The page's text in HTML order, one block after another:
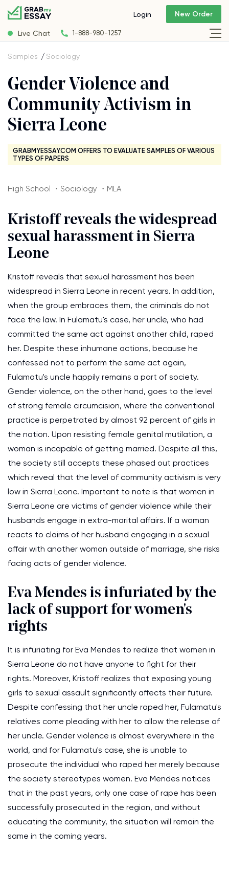
Live Chat 1-888-980-1257
Login New Order
Samples Sociology
Gender Violence and
Community Activism in
Sierra Leone
GRABMYESSAY.COM OFFERS TO EVALUATE SAMPLES OF VARIOUS
TYPES OF PAPERS
High School ・Sociology ・MLA
Kristoff reveals the widespread
sexual harassment in Sierra
Leone
Kristoff reveals that sexual harassment has been
widespread in Sierra Leone in recent years. In addition,
when the group embraces them, the criminals do not
face the law. In Fulamatu's case, her uncle, who had
committed the same act against another child, raped
her. Despite these inhumane actions, because he
confessed not to perform the same act again,
Fulamatu's uncle happily remains a part of society.
Gender violence, on the other hand, goes to the level
of strong female circumcision, where the conventional
practice is perpetrated by almost 92 percent of girls in
the nation. Upon resisting female genital mutilation, a
woman is incapable of getting married. Despite all this,
the society still accepts these phased out practices
which reveal that the level of community activism is very
low in Sierra Leone. Important to note is that women in
Sierra Leone are victims of gender violence while their
husbands engage in extra-marital affairs. If a woman
reacts to claims of her husband engaging in a sexual
affair with another woman outside of marriage, she risks
facing acts of gender violence.
Eva Mendes is infuriated by the
lack of support for women's
rights
It is infuriating for Eva Mendes to realize that women in
Sierra Leone do not have anyone to fight for their
rights. Moreover, Kristoff realizes that exposing young
girls to sexual assault significantly affects their future.
Despite confessing that her uncle raped her, Fulamatu's
relatives come pleading with her to allow the release of
her uncle. Gender violence is almost everywhere in the
world, and for Fulamatu's case, she is unable to
prosecute the individual who raped her merely because
the society stereotypes women. Eva Mendes notices
that in the past years, only one case of rape has been
successfully prosecuted in the region, and without
educating the community, the situation will remain the
same in the coming years.